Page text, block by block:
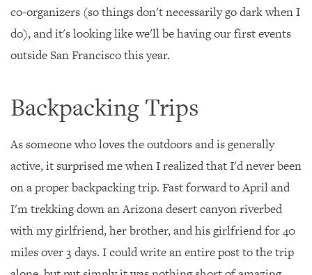
co-organizers (so things don't necessarily go dark when I
do), and it's looking like we'll be having our first events
outside San Francisco this year.
Backpacking Trips
As someone who loves the outdoors and is generally
active, it surprised me when I realized that I'd never been
on a proper backpacking trip. Fast forward to April and
I'm trekking down an Arizona desert canyon riverbed
with my girlfriend, her brother, and his girlfriend for 40
miles over 3 days. I could write an entire post to the trip